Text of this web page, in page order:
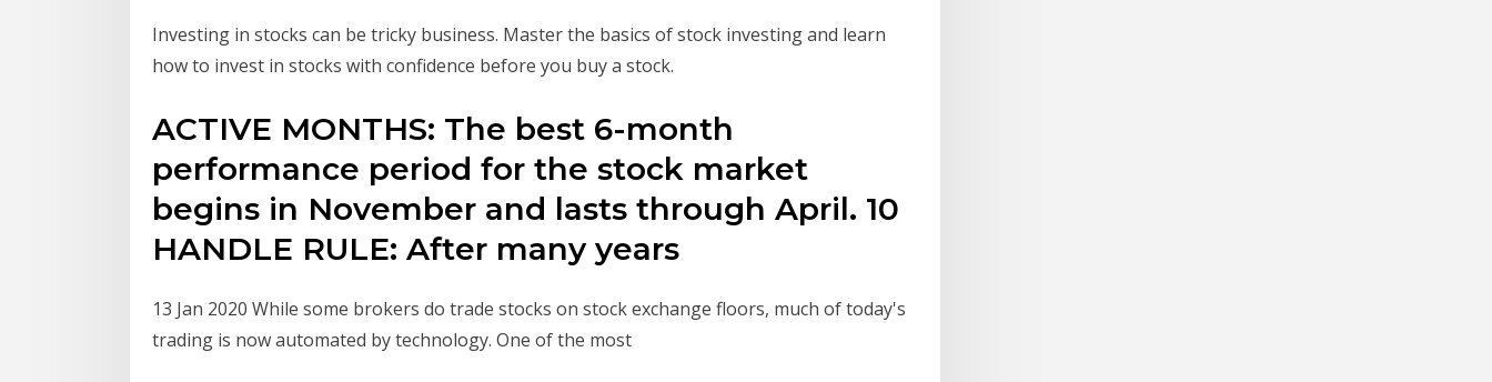
Investing in stocks can be tricky business. Master the basics of stock investing and learn
how to invest in stocks with confidence before you buy a stock.
ACTIVE MONTHS: The best 6-month
performance period for the stock market
begins in November and lasts through April. 10
HANDLE RULE: After many years
13 Jan 2020 While some brokers do trade stocks on stock exchange floors, much of today's
trading is now automated by technology. One of the most